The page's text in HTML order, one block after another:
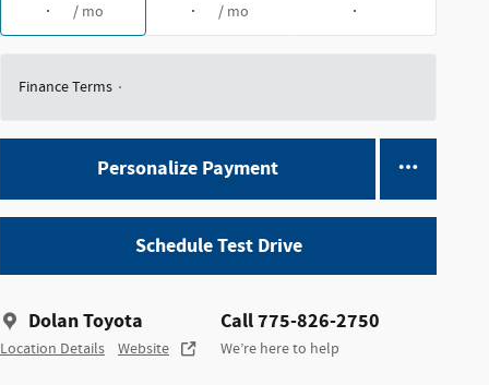
/ mo / mo
Finance Terms
Personalize Payment
Schedule Test Drive
Dolan Toyota
Location Details Website
Call 775-826-2750
We’re here to help